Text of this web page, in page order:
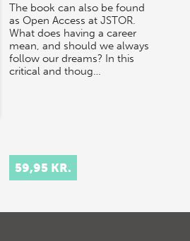
The book can also be found
as Open Access at JSTOR.
What does having a career
mean, and should we always
follow our dreams? In this
critical and thoug…
59,95 KR.